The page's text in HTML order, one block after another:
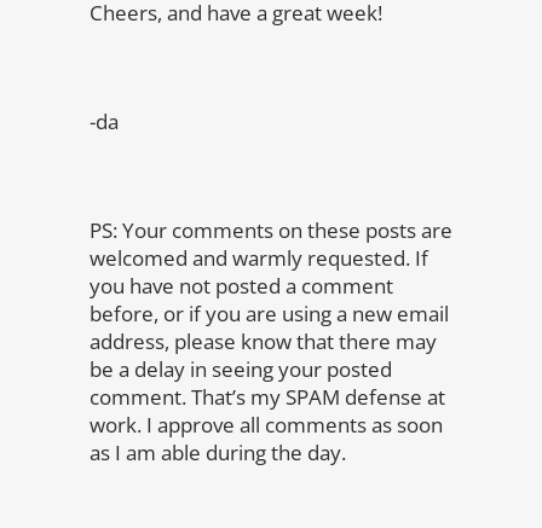
Cheers, and have a great week!
-da
PS: Your comments on these posts are
welcomed and warmly requested. If
you have not posted a comment
before, or if you are using a new email
address, please know that there may
be a delay in seeing your posted
comment. That’s my SPAM defense at
work. I approve all comments as soon
as I am able during the day.